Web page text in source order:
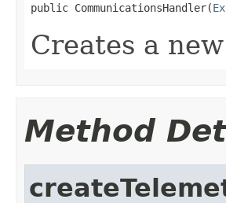
public CommunicationsHandler(
Creates a
Method